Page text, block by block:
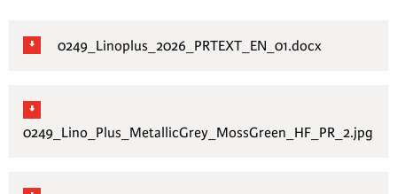
0249_Linoplus_2026_PRTEXT_EN_01.docx
0249_Lino_Plus_MetallicGrey_MossGreen_HF_PR_2.jpg